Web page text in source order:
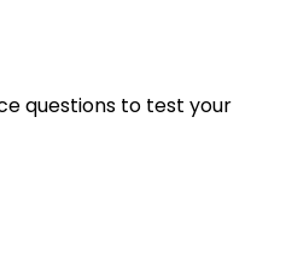
questions to test your